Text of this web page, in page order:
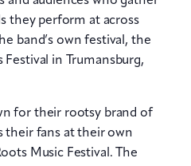
they perform at across
band’s own festival, the
Festival in Trumansburg,
for their rootsy brand of
their fans at their own
Music Festival. The